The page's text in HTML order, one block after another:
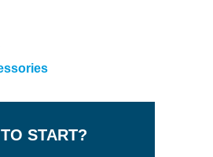
START?